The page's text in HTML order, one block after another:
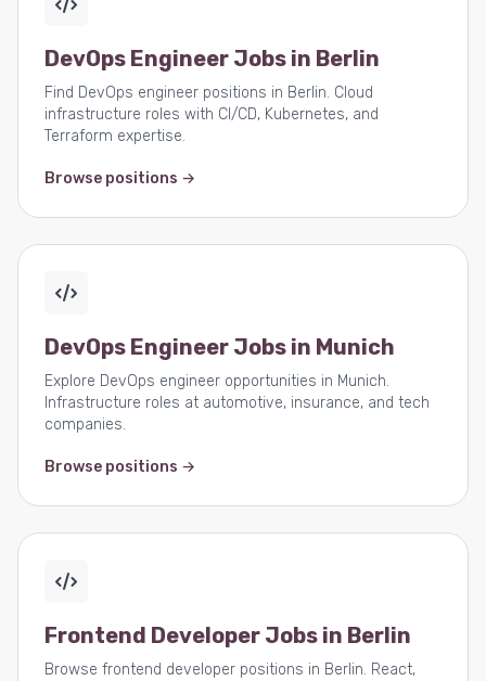
DevOps Engineer Jobs in Berlin
Find DevOps engineer positions in Berlin. Cloud
infrastructure roles with CI/CD, Kubernetes, and
Terraform expertise.
Browse positions →
DevOps Engineer Jobs in Munich
Explore DevOps engineer opportunities in Munich.
Infrastructure roles at automotive, insurance, and tech
companies.
Browse positions →
Frontend Developer Jobs in Berlin
Browse frontend developer positions in Berlin. React,